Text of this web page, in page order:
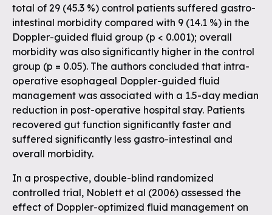
total of 29 (45.3 %) control patients suffered gastro-
intestinal morbidity compared with 9 (14.1 %) in the
Doppler-guided fluid group (p < 0.001); overall
morbidity was also significantly higher in the control
group (p = 0.05). The authors concluded that intra-
operative esophageal Doppler-guided fluid
management was associated with a 1.5-day median
reduction in post-operative hospital stay. Patients
recovered gut function significantly faster and
suffered significantly less gastro-intestinal and
overall morbidity.
In a prospective, double-blind randomized
controlled trial, Noblett et al (2006) assessed the
effect of Doppler-optimized fluid management on